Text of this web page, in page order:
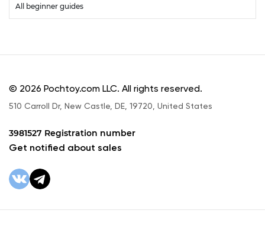
All beginner guides
© 2026 Pochtoy.com LLC. All rights reserved.
510 Carroll Dr, New Castle, DE, 19720, United States
3981527 Registration number
Get notified about sales